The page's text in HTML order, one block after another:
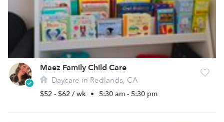
Maez Family Child Care
Daycare in Redlands, CA
$52 - $62 / wk • 5:30 am - 5:30 pm